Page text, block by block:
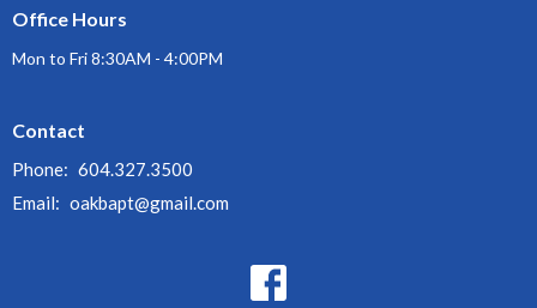
Office Hours
Mon to Fri 8:30AM - 4:00PM
Contact
Phone: 604.327.3500
Email: oakbapt@gmail.com